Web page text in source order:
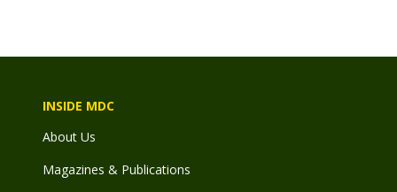
INSIDE MDC
About Us
Magazines & Publications